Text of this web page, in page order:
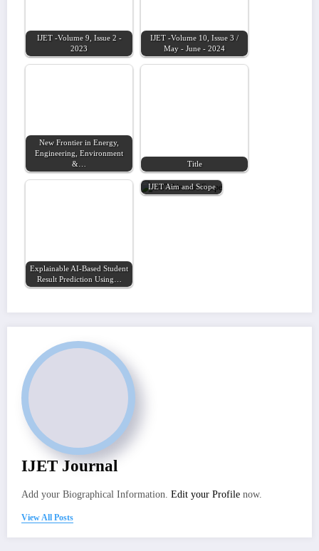
IJET -Volume 9, Issue 2 -
2023
IJET -Volume 10, Issue 3 /
May - June - 2024
New Frontier in Energy,
Engineering, Environment
&…
Title
Explainable AI-Based Student
Result Prediction Using…
IJET Aim and Scope
IJET Journal
Add your Biographical Information. Edit your Profile now.
View All Posts